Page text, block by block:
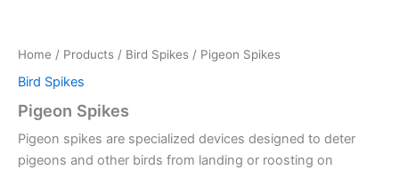
Home / Products / Bird Spikes / Pigeon Spikes
Bird Spikes
Pigeon Spikes
Pigeon spikes are specialized devices designed to deter
pigeons and other birds from landing or roosting on